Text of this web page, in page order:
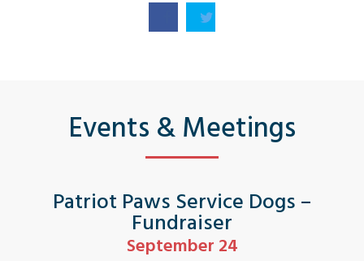
Events & Meetings
Patriot Paws Service Dogs –
Fundraiser
September 24